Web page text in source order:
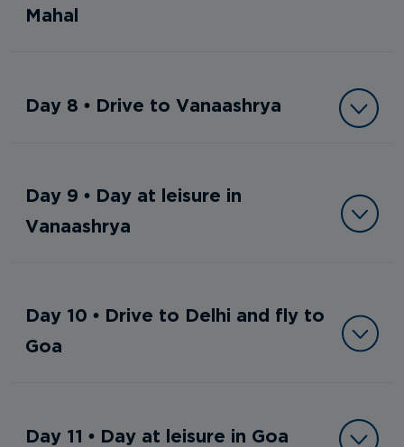
Mahal
Day 8 • Drive to Vanaashrya
Day 9 • Day at leisure in
Vanaashrya
Day 10 • Drive to Delhi and fly to
Goa
Day 11 • Day at leisure in Goa